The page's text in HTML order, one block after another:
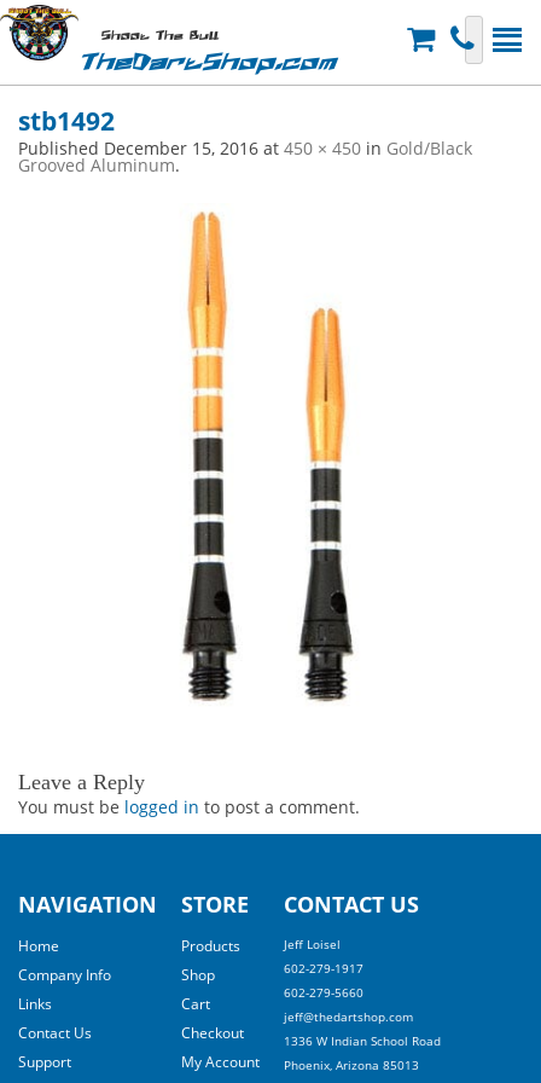
Shoot The Bull
TheDartShop.com
stb1492
Published December 15, 2016 at 450 × 450 in Gold/Black
Grooved Aluminum.
Leave a Reply
You must be logged in to post a comment.
NAVIGATION
Home
Company Info
Links
Contact Us
Support
STORE
Products
Shop
Cart
Checkout
My Account
CONTACT US
Jeff Loisel
602-279-1917
602-279-5660
jeff@thedartshop.com
1336 W Indian School Road
Phoenix, Arizona 85013